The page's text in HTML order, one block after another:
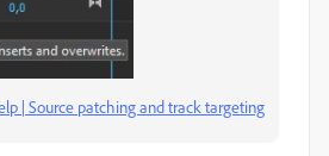
| Source patching and track targeting